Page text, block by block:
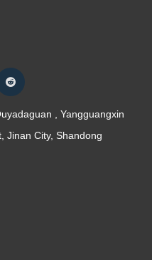
, Yangguangxin
Jinan City, Shandong